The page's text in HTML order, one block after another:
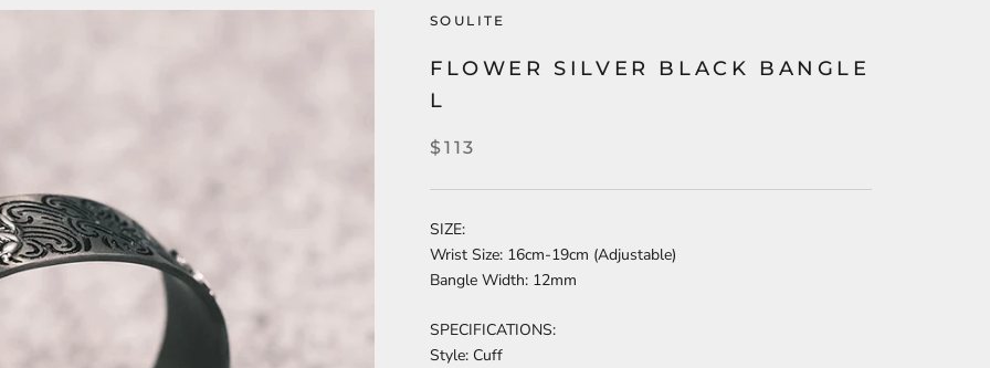
SOULITE
FLOWER SILVER BLACK BANGLE
L
$113
SIZE:
Wrist Size: 16cm-19cm (Adjustable)
Bangle Width: 12mm
SPECIFICATIONS:
Style: Cuff